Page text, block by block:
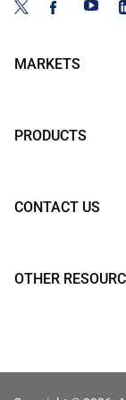
MARKETS
PRODUCTS
CONTACT US
OTHER